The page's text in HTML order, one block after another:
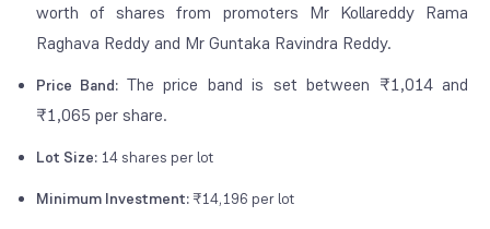
worth of shares from promoters Mr Kollareddy Rama
Raghava Reddy and Mr Guntaka Ravindra Reddy.
Price Band: The price band is set between ₹1,014 and
₹1,065 per share.
Lot Size: 14 shares per lot
Minimum Investment: ₹14,196 per lot